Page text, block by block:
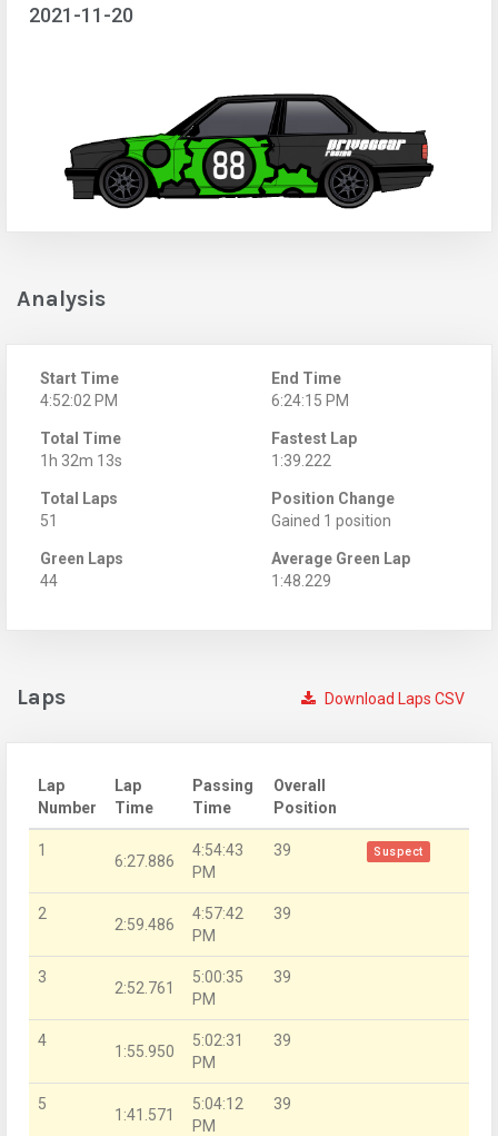
2021-11-20
Analysis
Start Time
4:52:02 PM
End Time
6:24:15 PM
Total Time
1h 32m 13s
Fastest Lap
1:39.222
Total Laps
51
Position Change
Gained 1 position
Green Laps
44
Average Green Lap
1:48.229
Download Laps CSV
Laps
Lap
Number
Lap
Time
Passing
Time
Overall
Position
1
6:27.886
4:54:43
PM
39 Suspect
2
2:59.486
4:57:42
PM
39
3
2:52.761
5:00:35
PM
39
4
1:55.950
5:02:31
PM
39
5
1:41.571
5:04:12
PM
39